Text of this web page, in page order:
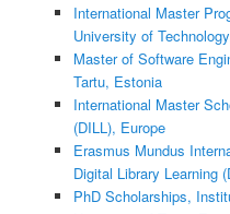
International Master
University of
Master of Software
Tartu, Estonia
International Master
(DILL), Europe
Erasmus Mundus
Digital Library Learning
PhD Scholarships,